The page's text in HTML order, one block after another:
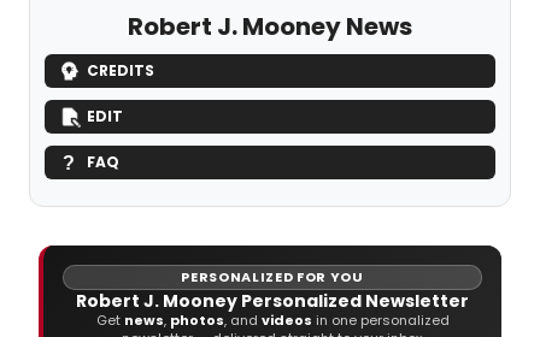
Robert J. Mooney News
CREDITS
EDIT
FAQ
PERSONALIZED FOR YOU
Robert J. Mooney Personalized Newsletter
Get news, photos, and videos in one personalized